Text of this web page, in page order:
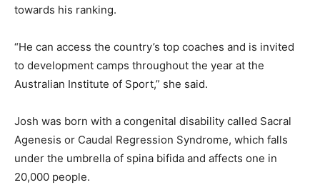
towards his ranking.
“He can access the country’s top coaches and is invited
to development camps throughout the year at the
Australian Institute of Sport,” she said.
Josh was born with a congenital disability called Sacral
Agenesis or Caudal Regression Syndrome, which falls
under the umbrella of spina bifida and affects one in
20,000 people.